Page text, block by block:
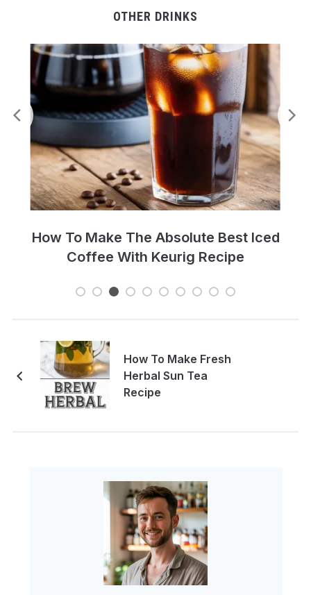
OTHER DRINKS
Perfect Cold Brew Iced Coffee Recipe
How To Make Fresh
Herbal Sun Tea
Recipe